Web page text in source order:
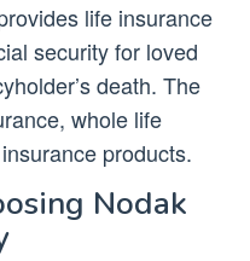
life insurance
security for loved
death. The
whole life
products.
Nodak